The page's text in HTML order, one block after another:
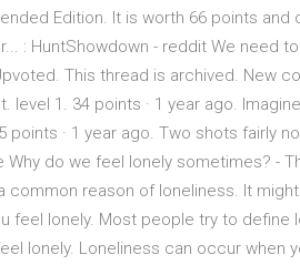
Edition. It is worth 66 points
: HuntShowdown - reddit We need
This thread is archived. New
level 1. 34 points · 1 year ago.
points · 1 year ago. Two shots fairly
do we feel lonely sometimes? -
common reason of loneliness. It
feel lonely. Most people try to
lonely. Loneliness can occur when